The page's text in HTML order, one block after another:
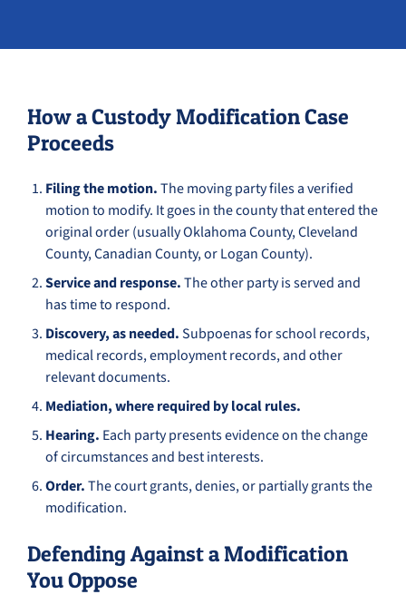
How a Custody Modification Case
Proceeds
Filing the motion.The moving party files a verified
motion to modify. It goes in the county that entered the
original order (usually Oklahoma County, Cleveland
County, Canadian County, or Logan County).
Service and response.The other party is served and
has time to respond.
Discovery, as needed.Subpoenas for school records,
medical records, employment records, and other
relevant documents.
Mediation, where required by local rules.
Hearing. Each party presents evidence on the change
of circumstances and best interests.
Order.The court grants, denies, or partially grants the
modification.
Defending Against a Modification
You Oppose